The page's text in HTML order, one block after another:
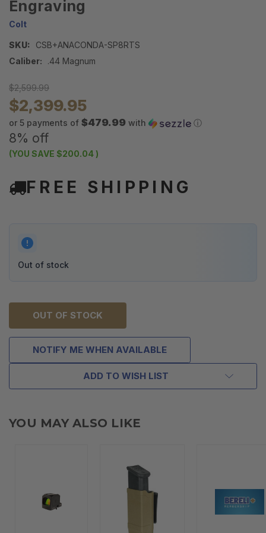
Engraving
Colt
SKU:
CSB+ANACONDA-SP8RTS
Caliber:
.44 Magnum
$2,599.99
$2,399.95
or 5 payments of $479.99 with ⓘ
8% off
(YOU SAVE $200.04)
FREE SHIPPING
Out of stock
OUT OF STOCK
NOTIFY ME WHEN AVAILABLE
ADD TO WISH LIST
YOU MAY ALSO LIKE